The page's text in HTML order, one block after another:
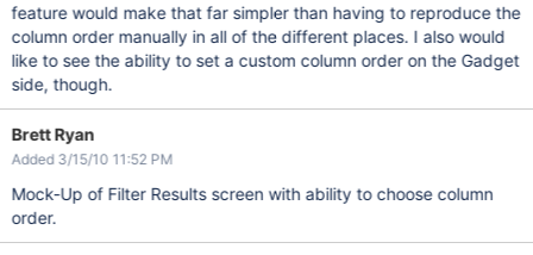
feature would make that far simpler than having to reproduce the
column order manually in all of the different places. I also would
like to see the ability to set a custom column order on the Gadget
side, though.
Brett Ryan
Added 3/15/10 11:52 PM
Mock-Up of Filter Results screen with ability to choose column
order.